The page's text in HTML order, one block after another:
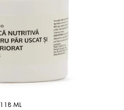
118 ML